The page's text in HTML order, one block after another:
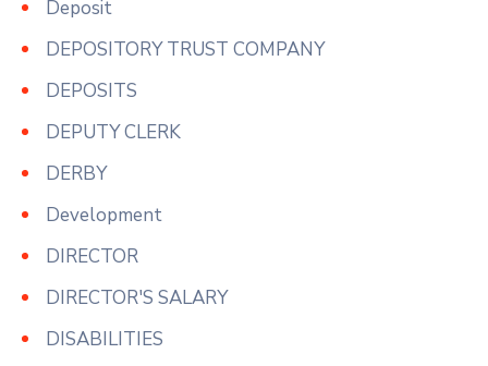
Deposit
DEPOSITORY TRUST COMPANY
DEPOSITS
DEPUTY CLERK
DERBY
Development
DIRECTOR
DIRECTOR'S SALARY
DISABILITIES